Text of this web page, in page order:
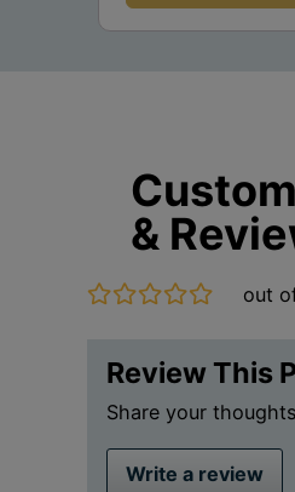
&
out
Review This
Share your
Write a review